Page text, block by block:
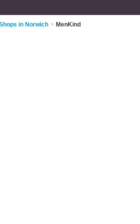
in Norwich > MenKind